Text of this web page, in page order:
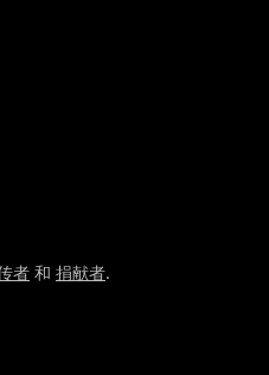
者 和 捐献者.